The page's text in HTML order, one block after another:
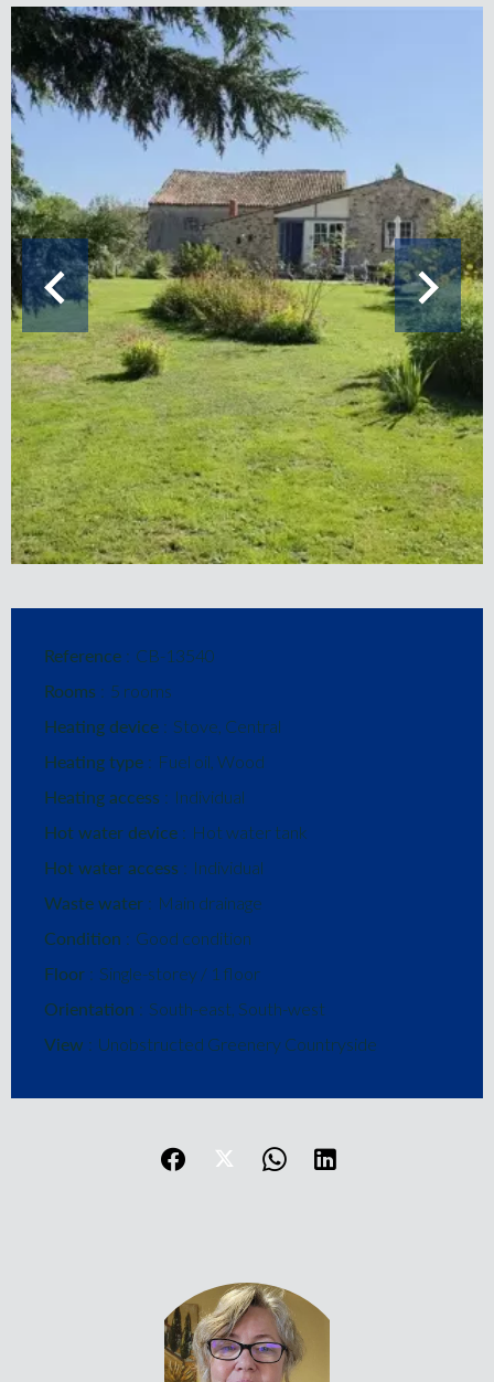
Reference CB-13540
Rooms 5 rooms
Heating device Stove, Central
Heating type Fuel oil, Wood
Heating access Individual
Hot water device Hot water tank
Hot water access Individual
Waste water Main drainage
Condition Good condition
Floor Single-storey / 1 floor
Orientation South-east, South-west
View Unobstructed Greenery Countryside